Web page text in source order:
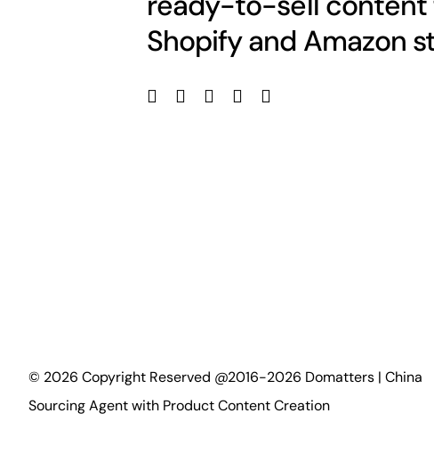
Shopify and Amazon
© 2026 Copyright Reserved @2016-2026 Domatters | China
Sourcing Agent with Product Content Creation